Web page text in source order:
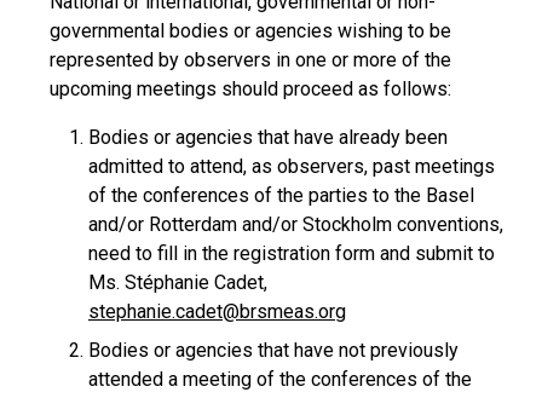
governmental bodies or agencies wishing to be
represented by observers in one or more of the
upcoming meetings should proceed as follows:
Bodies or agencies that have already been
admitted to attend, as observers, past meetings
of the conferences of the parties to the Basel
and/or Rotterdam and/or Stockholm conventions,
need to fill in the registration form and submit to
Ms. Stéphanie Cadet,
stephanie.cadet@brsmeas.org
Bodies or agencies that have not previously
attended a meeting of the conferences of the